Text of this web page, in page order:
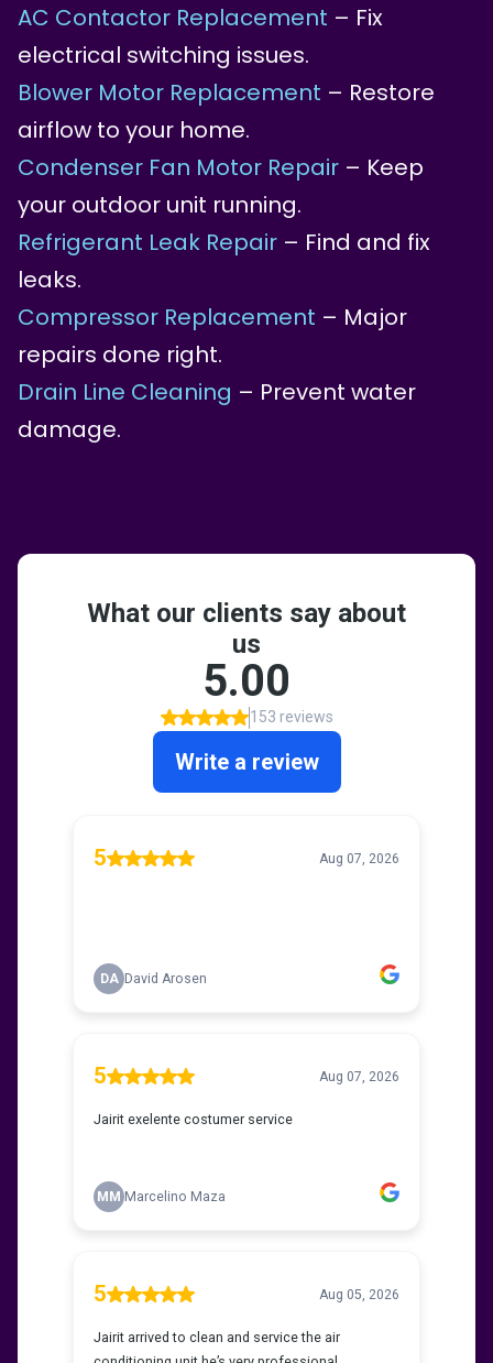
AC Contactor Replacement – Fix
electrical switching issues.
Blower Motor Replacement – Restore
airflow to your home.
Condenser Fan Motor Repair – Keep
your outdoor unit running.
Refrigerant Leak Repair – Find and fix
leaks.
Compressor Replacement – Major
repairs done right.
Drain Line Cleaning – Prevent water
damage.